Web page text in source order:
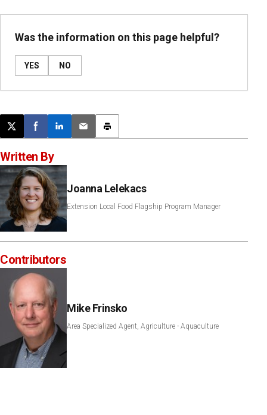
Was the information on this page helpful?
YES NO
Post this page on X
Share on Facebook
Share on LinkedIn
Email this article
Print this article
Written By
Joanna Lelekacs
Extension Local Food Flagship Program Manager
Contributors
Mike Frinsko
Area Specialized Agent, Agriculture - Aquaculture